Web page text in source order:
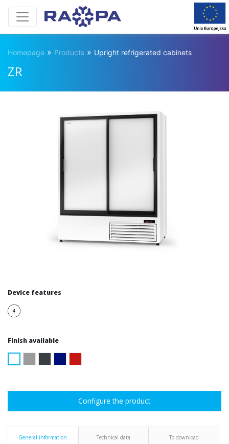
Homepage » Products » Upright refrigerated cabinets
ZR
Device features
Finish available
Configure the product
General information Technical data To download